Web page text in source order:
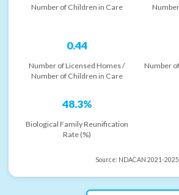
Number of Children in Care
0.44
Number of Licensed Homes /
Number of Children in Care
Number
48.3%
Biological Family Reunification
Rate (%)
Source: NDACAN 2021-2025